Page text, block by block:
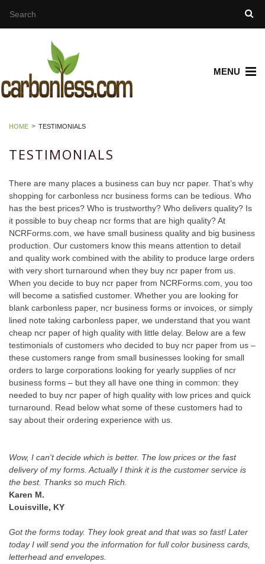
MENU
HOME TESTIMONIALS
TESTIMONIALS
There are many places a business can buy ncr paper. That’s why
shopping for carbonless ncr business forms can be tedious. Who
has the best prices? Who is trustworthy? Who delivers quality? Is
it possible to buy cheap ncr forms that are high quality? At
NCRForms.com, we have small business quality and big business
production. Our customers know this means attention to detail
and quality work combined with the ability to produce large orders
with very short turnaround when they buy ncr paper from us.
When you decide to buy ncr paper from NCRForms.com, you too
will become a satisfied customer. Whether you are looking for
blank carbonless paper, ncr business forms or invoices, or simply
lined note taking carbonless paper, we understand that you want
cheap ncr paper of high quality with little delay. Below are a few
testimonials of customers who decided to buy ncr paper from us –
these customers range from small businesses looking for small
orders to large corporations looking for yearly supplies of ncr
business forms – but they all have one thing in common: they
needed to buy ncr paper of high quality with low prices and quick
turnaround. Read below what some of these customers had to
say about their ordering experience with us.
Wow, I can't decide which is better. The low prices or the fast
delivery of my forms. Actually I think it is the customer service is
the best. Thanks so much Rich.
Karen M.
Louisville, KY
Got the forms today. They look great and that was so fast! Later
today I will send you the information for full color business cards,
letterhead and envelopes.